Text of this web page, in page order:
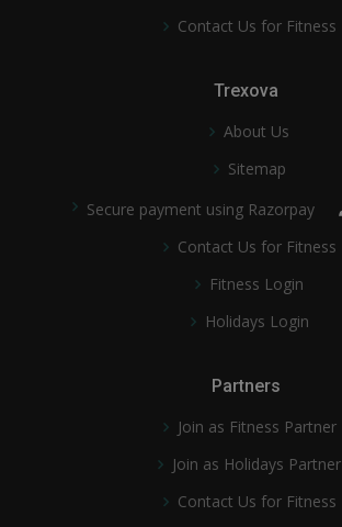
Contact Us for Fitness
Trexova
About Us
Sitemap
Secure payment using Razorpay
Contact Us for Fitness
Fitness Login
Holidays Login
Partners
Join as Fitness Partner
Join as Holidays Partner
Contact Us for Fitness